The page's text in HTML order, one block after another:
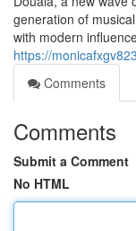
generation of
with modern
https://
Comments
Comments
Submit a Comment
No HTML